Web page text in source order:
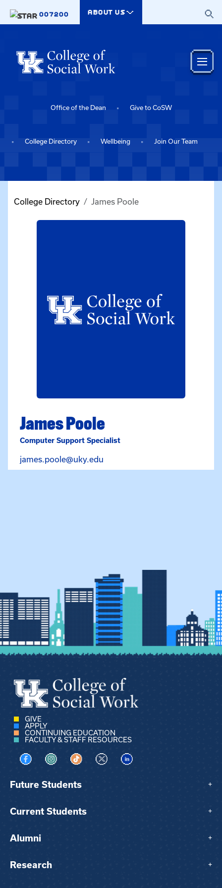
007200
ABOUT US
Office of the Dean Give to CoSW
College Directory Wellbeing Join Our Team
College Directory James Poole
James Poole
Computer Support Specialist
james.poole@uky.edu
GIVE
APPLY
CONTINUING EDUCATION
FACULTY & STAFF RESOURCES
Visit us on Facebook
Visit us on Instagram
Visit us on TikTok
Visit us on XVisit us on LinkedIn
Future Students +
Current Students +
Alumni +
Research +